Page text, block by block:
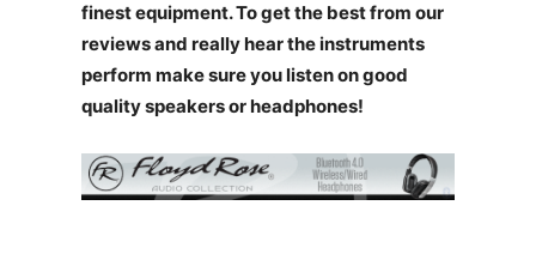
finest equipment. To get the best from our
reviews and really hear the instruments
perform make sure you listen on good
quality speakers or headphones!